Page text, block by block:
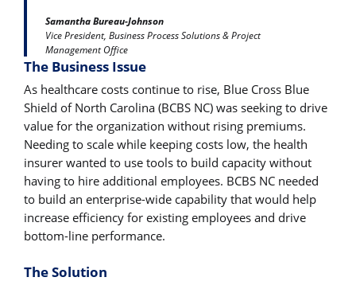
Samantha Bureau-Johnson
Vice President, Business Process Solutions & Project
Management Office
The Business Issue
As healthcare costs continue to rise, Blue Cross Blue
Shield of North Carolina (BCBS NC) was seeking to drive
value for the organization without rising premiums.
Needing to scale while keeping costs low, the health
insurer wanted to use tools to build capacity without
having to hire additional employees. BCBS NC needed
to build an enterprise-wide capability that would help
increase efficiency for existing employees and drive
bottom-line performance.
The Solution